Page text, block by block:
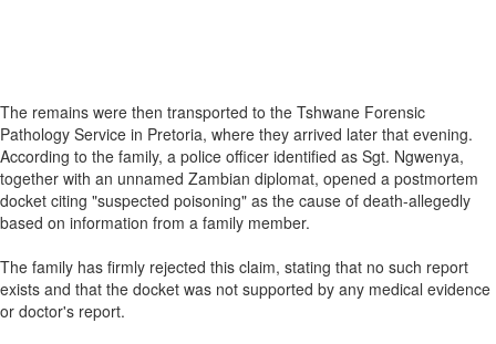
The remains were then transported to the Tshwane Forensic
Pathology Service in Pretoria, where they arrived later that evening.
According to the family, a police officer identified as Sgt. Ngwenya,
together with an unnamed Zambian diplomat, opened a postmortem
docket citing "suspected poisoning" as the cause of death-allegedly
based on information from a family member.
The family has firmly rejected this claim, stating that no such report
exists and that the docket was not supported by any medical evidence
or doctor's report.